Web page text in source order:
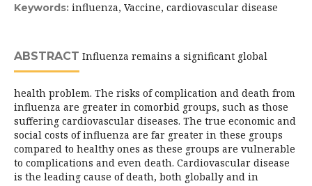
Keywords: influenza, Vaccine, cardiovascular disease
ABSTRACT Influenza remains a significant global
health problem. The risks of complication and death from
influenza are greater in comorbid groups, such as those
suffering cardiovascular diseases. The true economic and
social costs of influenza are far greater in these groups
compared to healthy ones as these groups are vulnerable
to complications and even death. Cardiovascular disease
is the leading cause of death, both globally and in